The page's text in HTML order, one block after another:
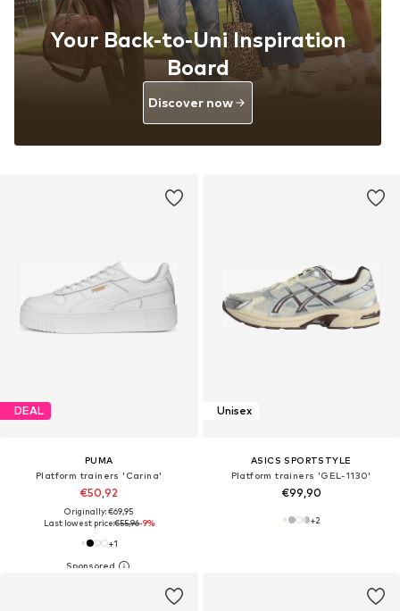
DEAL
PUMA
Platform trainers 'Carina'
€50,92
Originally: €69,95
Last lowest price:€55,96-9%
+1
Unisex
ASICS SPORTSTYLE
Platform trainers 'GEL-1130'
€99,90
+2
Your Back-to-Uni Inspiration
Board
Discover now